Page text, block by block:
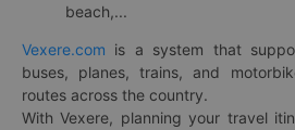
beach,...
Vexere.com is a system that
buses, planes, trains, and
routes across the country.
With Vexere, planning your travel